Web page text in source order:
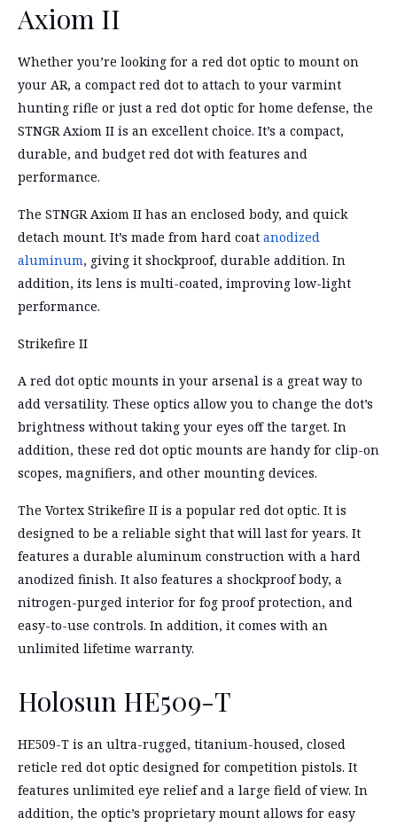
Axiom II
Whether you’re looking for a red dot optic to mount on
your AR, a compact red dot to attach to your varmint
hunting rifle or just a red dot optic for home defense, the
STNGR Axiom II is an excellent choice. It’s a compact,
durable, and budget red dot with features and
performance.
The STNGR Axiom II has an enclosed body, and quick
detach mount. It’s made from hard coat anodized
aluminum, giving it shockproof, durable addition. In
addition, its lens is multi-coated, improving low-light
performance.
Strikefire II
A red dot optic mounts in your arsenal is a great way to
add versatility. These optics allow you to change the dot’s
brightness without taking your eyes off the target. In
addition, these red dot optic mounts are handy for clip-on
scopes, magnifiers, and other mounting devices.
The Vortex Strikefire II is a popular red dot optic. It is
designed to be a reliable sight that will last for years. It
features a durable aluminum construction with a hard
anodized finish. It also features a shockproof body, a
nitrogen-purged interior for fog proof protection, and
easy-to-use controls. In addition, it comes with an
unlimited lifetime warranty.
Holosun HE509-T
HE509-T is an ultra-rugged, titanium-housed, closed
reticle red dot optic designed for competition pistols. It
features unlimited eye relief and a large field of view. In
addition, the optic’s proprietary mount allows for easy